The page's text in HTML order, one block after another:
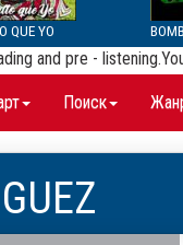
QUE YO
and pre -
Поиск